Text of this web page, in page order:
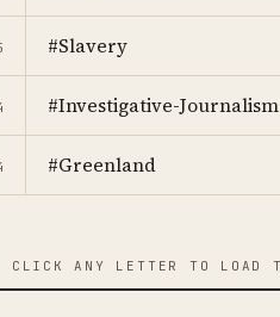
#Slavery
#Investigative-Journalism
#Greenland
CLICK ANY LETTER TO LOAD